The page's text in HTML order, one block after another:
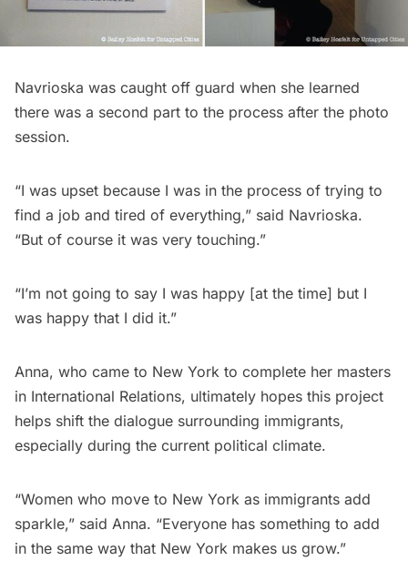
Navrioska was caught off guard when she learned
there was a second part to the process after the photo
session.
“I was upset because I was in the process of trying to
find a job and tired of everything,” said Navrioska.
“But of course it was very touching.”
“I’m not going to say I was happy [at the time] but I
was happy that I did it.”
Anna, who came to New York to complete her masters
in International Relations, ultimately hopes this project
helps shift the dialogue surrounding immigrants,
especially during the current political climate.
“Women who move to New York as immigrants add
sparkle,” said Anna. “Everyone has something to add
in the same way that New York makes us grow.”